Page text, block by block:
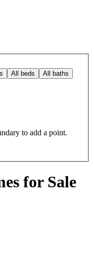
All beds All baths
to add a point.
for Sale